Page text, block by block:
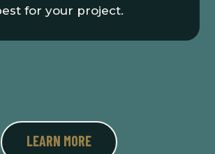
for your project.
LEARN MORE